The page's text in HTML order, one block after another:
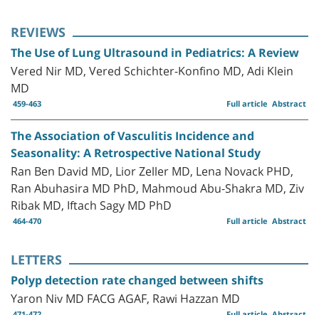
REVIEWS
The Use of Lung Ultrasound in Pediatrics: A Review
Vered Nir MD, Vered Schichter-Konfino MD, Adi Klein
MD
459-463 Abstract
Full article
The Association of Vasculitis Incidence and
Seasonality: A Retrospective National Study
Ran Ben David MD, Lior Zeller MD, Lena Novack PHD,
Ran Abuhasira MD PhD, Mahmoud Abu-Shakra MD, Ziv
Ribak MD, Iftach Sagy MD PhD
464-470 Abstract
Full article
LETTERS
Polyp detection rate changed between shifts
Yaron Niv MD FACG AGAF, Rawi Hazzan MD